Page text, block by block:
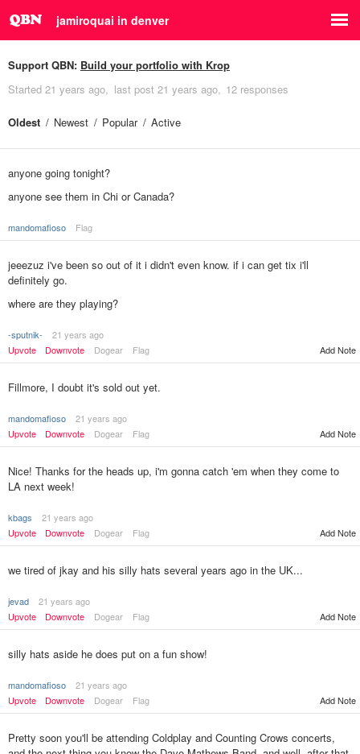
jamiroquai in denver
Support QBN: Build your portfolio with Krop
Started 21 years ago last post 21 years ago 12 responses
Oldest Newest Popular Active
anyone going tonight?
anyone see them in Chi or Canada?
mandomafioso Flag
jeeezuz i've been so out of it i didn't even know. if i can get tix i'll
definitely go.
where are they playing?
-sputnik-
21 years ago
Upvote
Downvote Dogear Flag Add Note
Fillmore, I doubt it's sold out yet.
mandomafioso
21 years ago
Upvote
Downvote Dogear Flag Add Note
Nice! Thanks for the heads up, i'm gonna catch 'em when they come to
LA next week!
kbags
21 years ago
Upvote
Downvote Dogear Flag Add Note
we tired of jkay and his silly hats several years ago in the UK...
jevad
21 years ago
Upvote
Downvote Dogear Flag Add Note
silly hats aside he does put on a fun show!
mandomafioso
21 years ago
Upvote
Downvote Dogear Flag Add Note
Pretty soon you'll be attending Coldplay and Counting Crows concerts,